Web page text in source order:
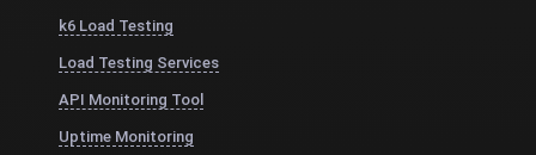
k6 Load Testing
Load Testing Services
API Monitoring Tool
Uptime Monitoring